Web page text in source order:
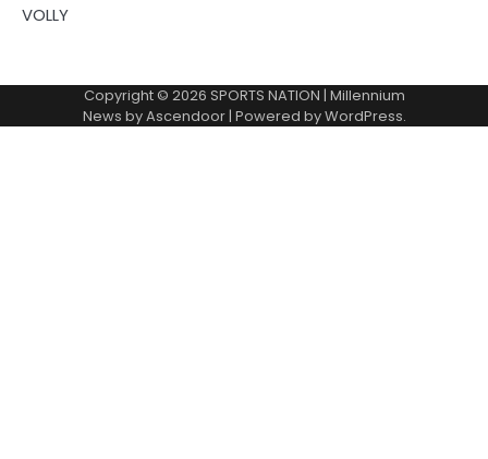
VOLLY
Copyright © 2026 SPORTS NATION | Millennium
News byAscendoor| Powered byWordPress.